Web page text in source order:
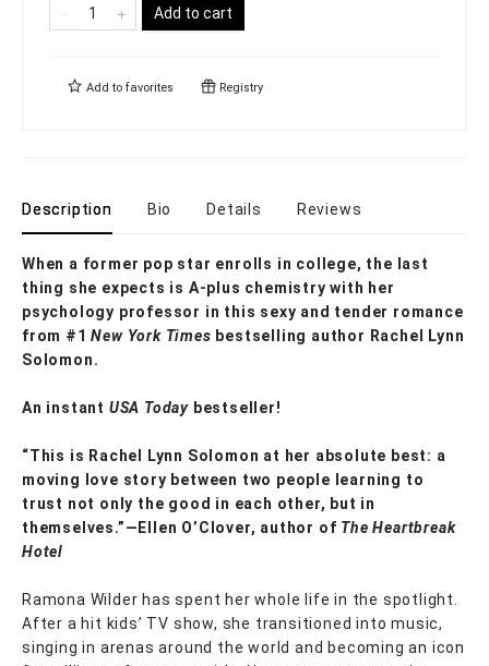
Add to cart
Add to favorites Registry
Description Bio Details Reviews
When a former pop star enrolls in college, the last
thing she expects is A-plus chemistry with her
psychology professor in this sexy and tender romance
from #1New York Times bestselling author Rachel Lynn
Solomon.
An instant USA Today bestseller!
“This is Rachel Lynn Solomon at her absolute best: a
moving love story between two people learning to
trust not only the good in each other, but in
themselves.”—Ellen O’Clover, author of The Heartbreak
Hotel
Ramona Wilder has spent her whole life in the spotlight.
After a hit kids’ TV show, she transitioned into music,
singing in arenas around the world and becoming an icon